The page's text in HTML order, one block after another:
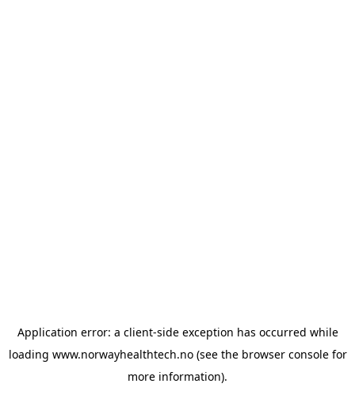
Application error: a client-side exception has occurred while
loading www.norwayhealthtech.no(see the browser consolefor
more information).